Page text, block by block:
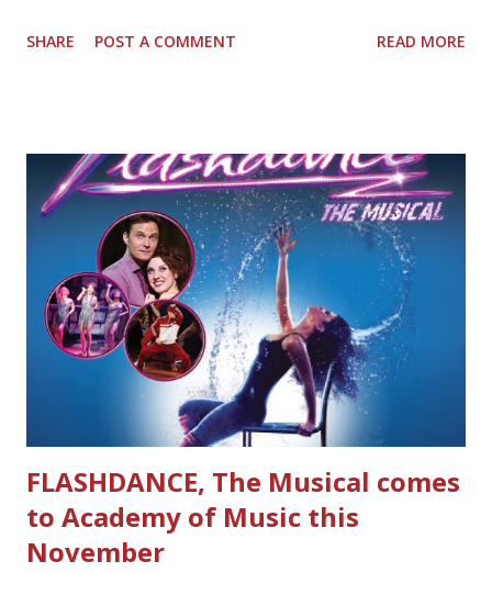
SHARE POST A COMMENT READ MORE
FLASHDANCE, The Musical comes
to Academy of Music this
November